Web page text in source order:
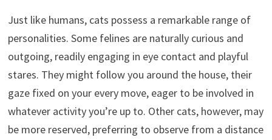
Just like humans, cats possess a remarkable range of
personalities. Some felines are naturally curious and
outgoing, readily engaging in eye contact and playful
stares. They might follow you around the house, their
gaze fixed on your every move, eager to be involved in
whatever activity you’re up to. Other cats, however, may
be more reserved, preferring to observe from a distance